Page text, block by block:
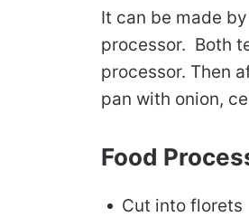
It can be made
processor. Both
processor. Then
pan with onion,
Food
Cut into florets